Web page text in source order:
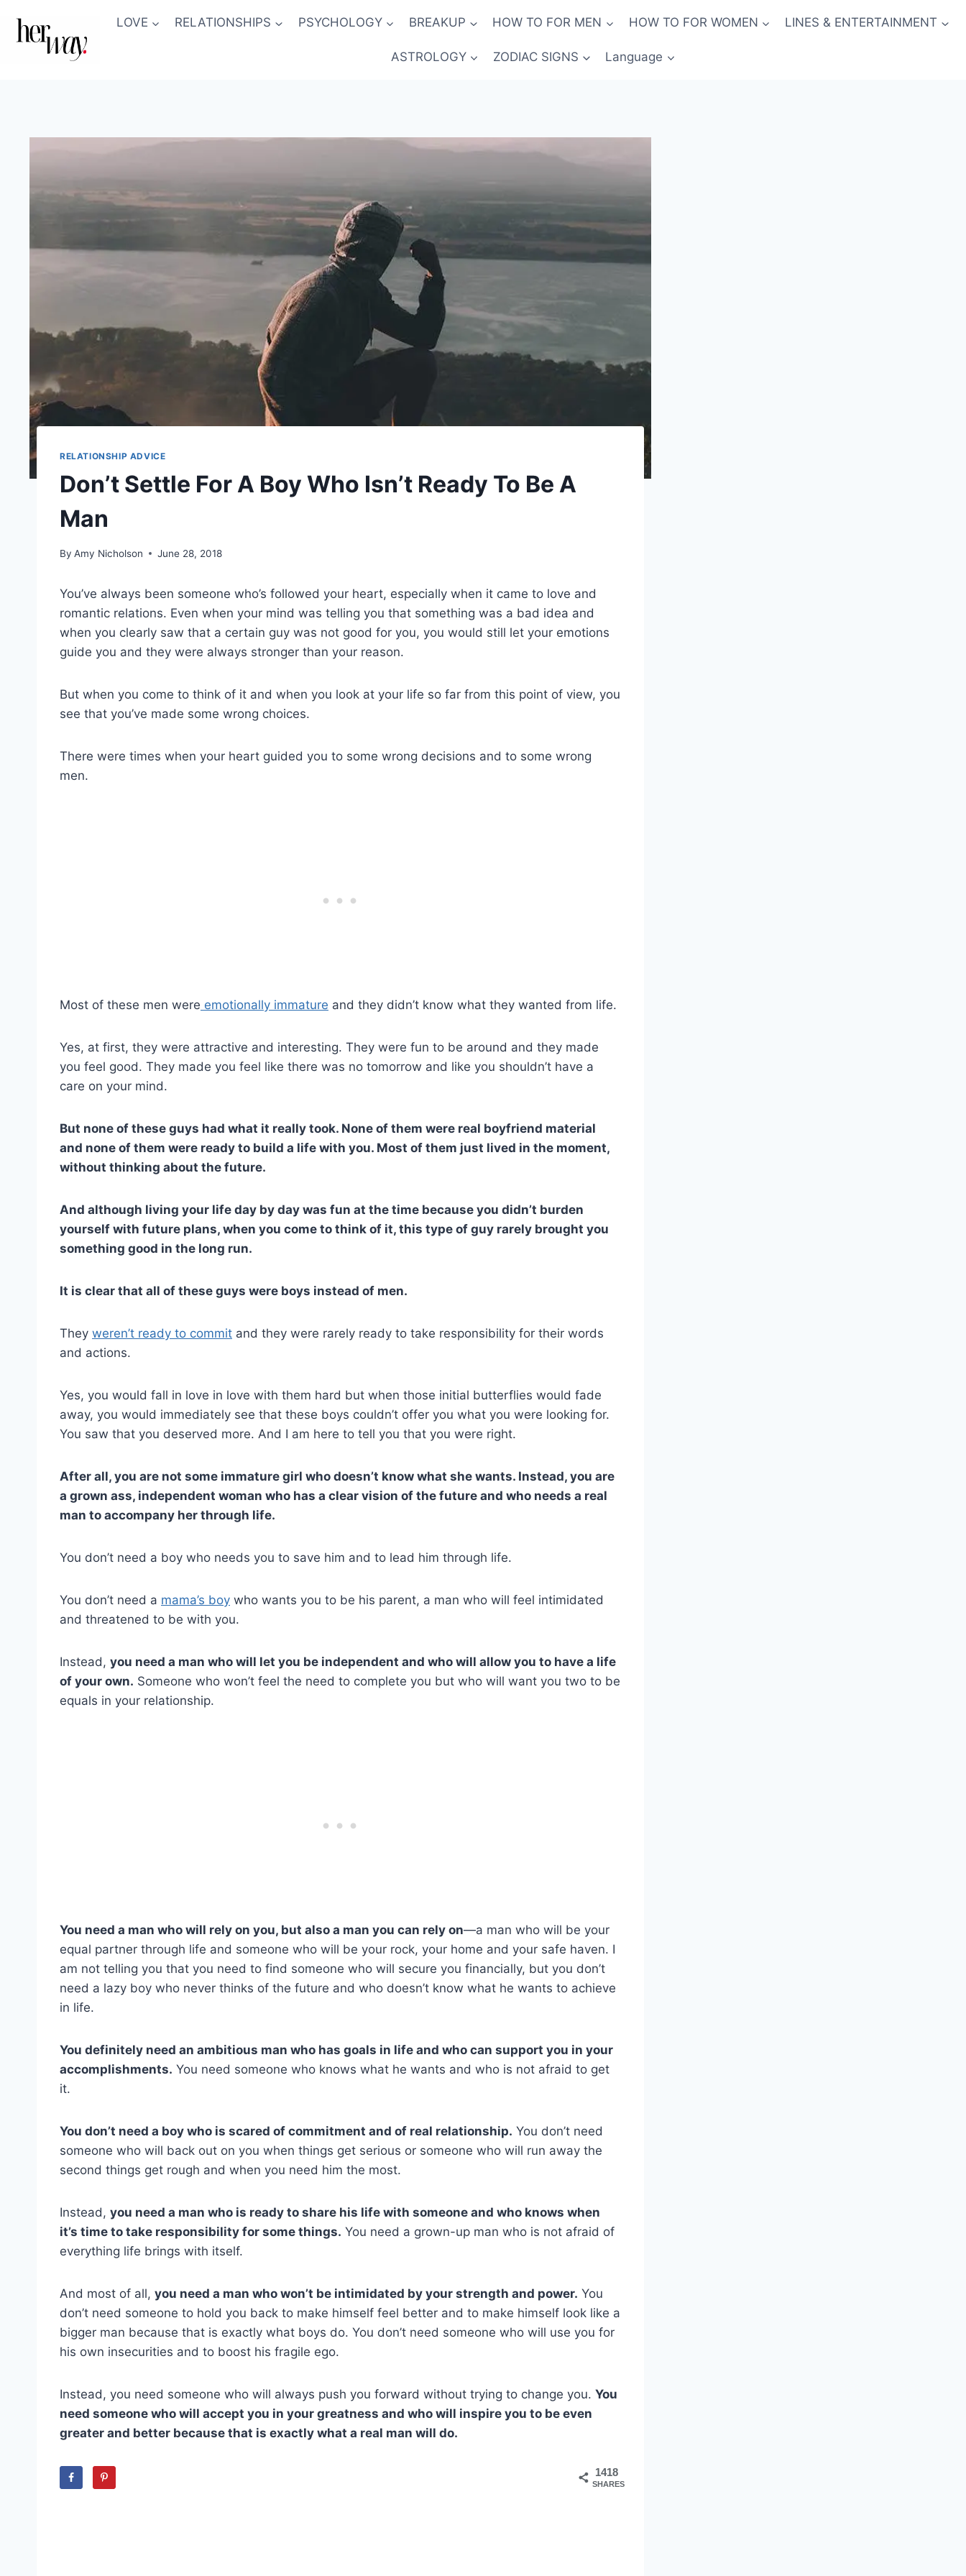
LOVE RELATIONSHIPS PSYCHOLOGY BREAKUP HOW TO FOR MEN HOW TO FOR WOMEN LINES & ENTERTAINMENT
ASTROLOGY ZODIAC SIGNS Language
RELATIONSHIP ADVICE
Don’t Settle For A Boy Who Isn’t Ready To Be A
Man
By Amy Nicholson June 28, 2018
You’ve always been someone who’s followed your heart, especially when it came to love and
romantic relations. Even when your mind was telling you that something was a bad idea and
when you clearly saw that a certain guy was not good for you, you would still let your emotions
guide you and they were always stronger than your reason.
But when you come to think of it and when you look at your life so far from this point of view, you
see that you’ve made some wrong choices.
There were times when your heart guided you to some wrong decisions and to some wrong
men.
Most of these men were emotionally immature and they didn’t know what they wanted from life.
Yes, at first, they were attractive and interesting. They were fun to be around and they made
you feel good. They made you feel like there was no tomorrow and like you shouldn’t have a
care on your mind.
But none of these guys had what it really took. None of them were real boyfriend material
and none of them were ready to build a life with you. Most of them just lived in the moment,
without thinking about the future.
And although living your life day by day was fun at the time because you didn’t burden
yourself with future plans, when you come to think of it, this type of guy rarely brought you
something good in the long run.
It is clear that all of these guys were boys instead of men.
They weren’t ready to commit and they were rarely ready to take responsibility for their words
and actions.
Yes, you would fall in love in love with them hard but when those initial butterflies would fade
away, you would immediately see that these boys couldn’t offer you what you were looking for.
You saw that you deserved more. And I am here to tell you that you were right.
After all, you are not some immature girl who doesn’t know what she wants. Instead, you are
a grown ass, independent woman who has a clear vision of the future and who needs a real
man to accompany her through life.
You don’t need a boy who needs you to save him and to lead him through life.
You don’t need a mama’s boy who wants you to be his parent, a man who will feel intimidated
and threatened to be with you.
Instead, you need a man who will let you be independent and who will allow you to have a life
of your own. Someone who won’t feel the need to complete you but who will want you two to be
equals in your relationship.
You need a man who will rely on you, but also a man you can rely on—a man who will be your
equal partner through life and someone who will be your rock, your home and your safe haven. I
am not telling you that you need to find someone who will secure you financially, but you don’t
need a lazy boy who never thinks of the future and who doesn’t know what he wants to achieve
in life.
You definitely need an ambitious man who has goals in life and who can support you in your
accomplishments. You need someone who knows what he wants and who is not afraid to get
it.
You don’t need a boy who is scared of commitment and of real relationship. You don’t need
someone who will back out on you when things get serious or someone who will run away the
second things get rough and when you need him the most.
Instead, you need a man who is ready to share his life with someone and who knows when
it’s time to take responsibility for some things. You need a grown-up man who is not afraid of
everything life brings with itself.
And most of all, you need a man who won’t be intimidated by your strength and power. You
don’t need someone to hold you back to make himself feel better and to make himself look like a
bigger man because that is exactly what boys do. You don’t need someone who will use you for
his own insecurities and to boost his fragile ego.
Instead, you need someone who will always push you forward without trying to change you. You
need someone who will accept you in your greatness and who will inspire you to be even
greater and better because that is exactly what a real man will do.
1418
SHARES